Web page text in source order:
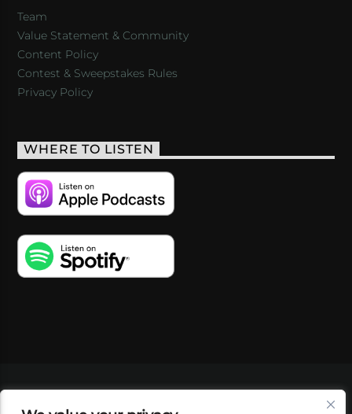
Team
Value Statement & Community
Content Policy
Contest & Sweepstakes Rules
Privacy Policy
WHERE TO LISTEN